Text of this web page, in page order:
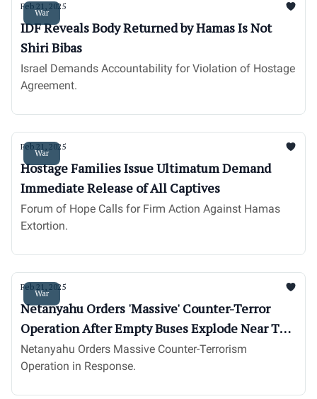
War
Feb 21, 2025
IDF Reveals Body Returned by Hamas Is Not
Shiri Bibas
Israel Demands Accountability for Violation of Hostage
Agreement.
War
Feb 21, 2025
Hostage Families Issue Ultimatum Demand
Immediate Release of All Captives
Forum of Hope Calls for Firm Action Against Hamas
Extortion.
War
Feb 21, 2025
Netanyahu Orders 'Massive' Counter-Terror
Operation After Empty Buses Explode Near Tel
Aviv
Netanyahu Orders Massive Counter-Terrorism
Operation in Response.